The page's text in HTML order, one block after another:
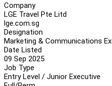
Company
LGE Travel Pte Litd
lge.com.sg
Designation
Marketing & Communications
Date Listed
09 Sep 2025
Job Type
Entry Level / Junior Executive